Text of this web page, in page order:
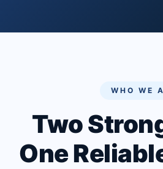
WHO WE
Two
One